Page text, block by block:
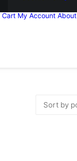
Cart My Account About